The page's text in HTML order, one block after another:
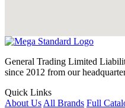
General Trading Limited
since 2012 from our
Quick Links
About Us All Brands Full